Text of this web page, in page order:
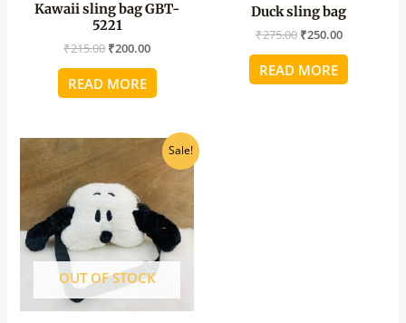
Kawaii sling bag GBT-
5221
₹215.00 ₹200.00
READ MORE
Duck sling bag
₹275.00 ₹250.00
READ MORE
Sale!
OUT OF STOCK
Original
was:
₹150.00.
Current
price
is:
₹125.00.